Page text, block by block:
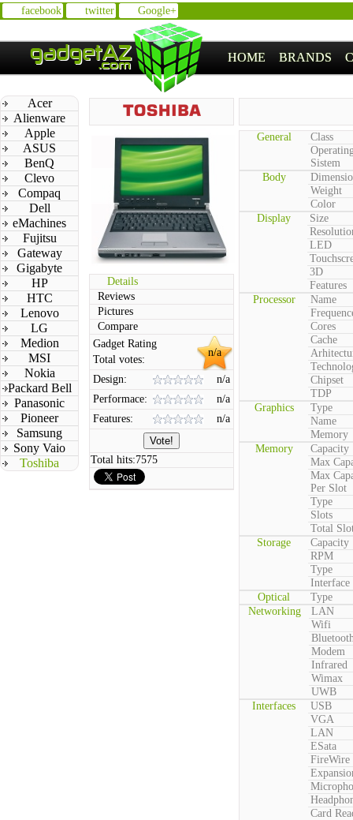
facebook twitter Google+
HOME BRANDS
Acer
Alienware
Apple
ASUS
BenQ
Clevo
Compaq
Dell
eMachines
Fujitsu
Gateway
Gigabyte
HP
HTC
Lenovo
LG
Medion
MSI
Nokia
Packard Bell
Panasonic
Pioneer
Samsung
Sony Vaio
Toshiba
Details
Reviews
Pictures
Compare
n/a
Gadget Rating
Total votes:
Design:
n/a
Performace:
n/a
Features:
n/a
Total hits:7575
General
Class
Sistem
Body
Weight
Color
Display
Size
LED
3D
Features
Processor
Name
Cores
Cache
Chipset
TDP
Graphics
Type
Name
Memory
Memory
Capacity
Max
Max
Per Slot
Type
Slots
Total
Storage
Capacity
RPM
Type
Interface
Optical
Type
Networking
LAN
Wifi
Modem
Infrared
Wimax
UWB
Interfaces
USB
VGA
LAN
ESata
FireWire
Card